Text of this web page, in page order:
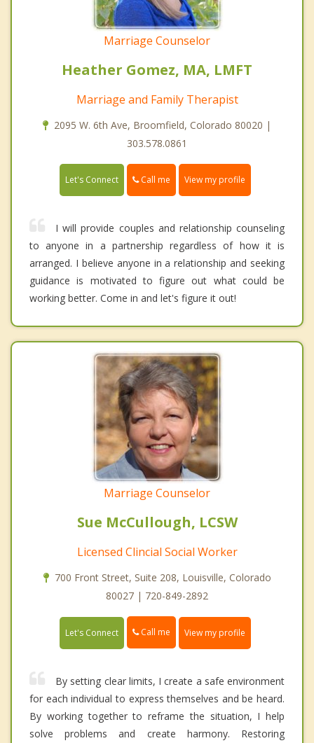
Marriage Counselor
Heather Gomez, MA, LMFT
Marriage and Family Therapist
2095 W. 6th Ave, Broomfield, Colorado 80020 |
303.578.0861
Let's Connect Call me View my profile
I will provide couples and relationship counseling
to anyone in a partnership regardless of how it is
arranged. I believe anyone in a relationship and seeking
guidance is motivated to figure out what could be
working better. Come in and let's figure it out!
Marriage Counselor
Sue McCullough, LCSW
Licensed Clincial Social Worker
700 Front Street, Suite 208, Louisville, Colorado
80027 | 720-849-2892
Let's Connect Call me View my profile
By setting clear limits, I create a safe environment
for each individual to express themselves and be heard.
By working together to reframe the situation, I help
solve problems and create harmony. Restoring